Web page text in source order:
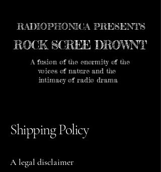
RADIOPHONICA PRESENTS
ROCK SCREE DROWNT
A fusion of the enormity of the
voices of nature and the
intimacy of radio drama
Shipping Policy
A legal disclaimer